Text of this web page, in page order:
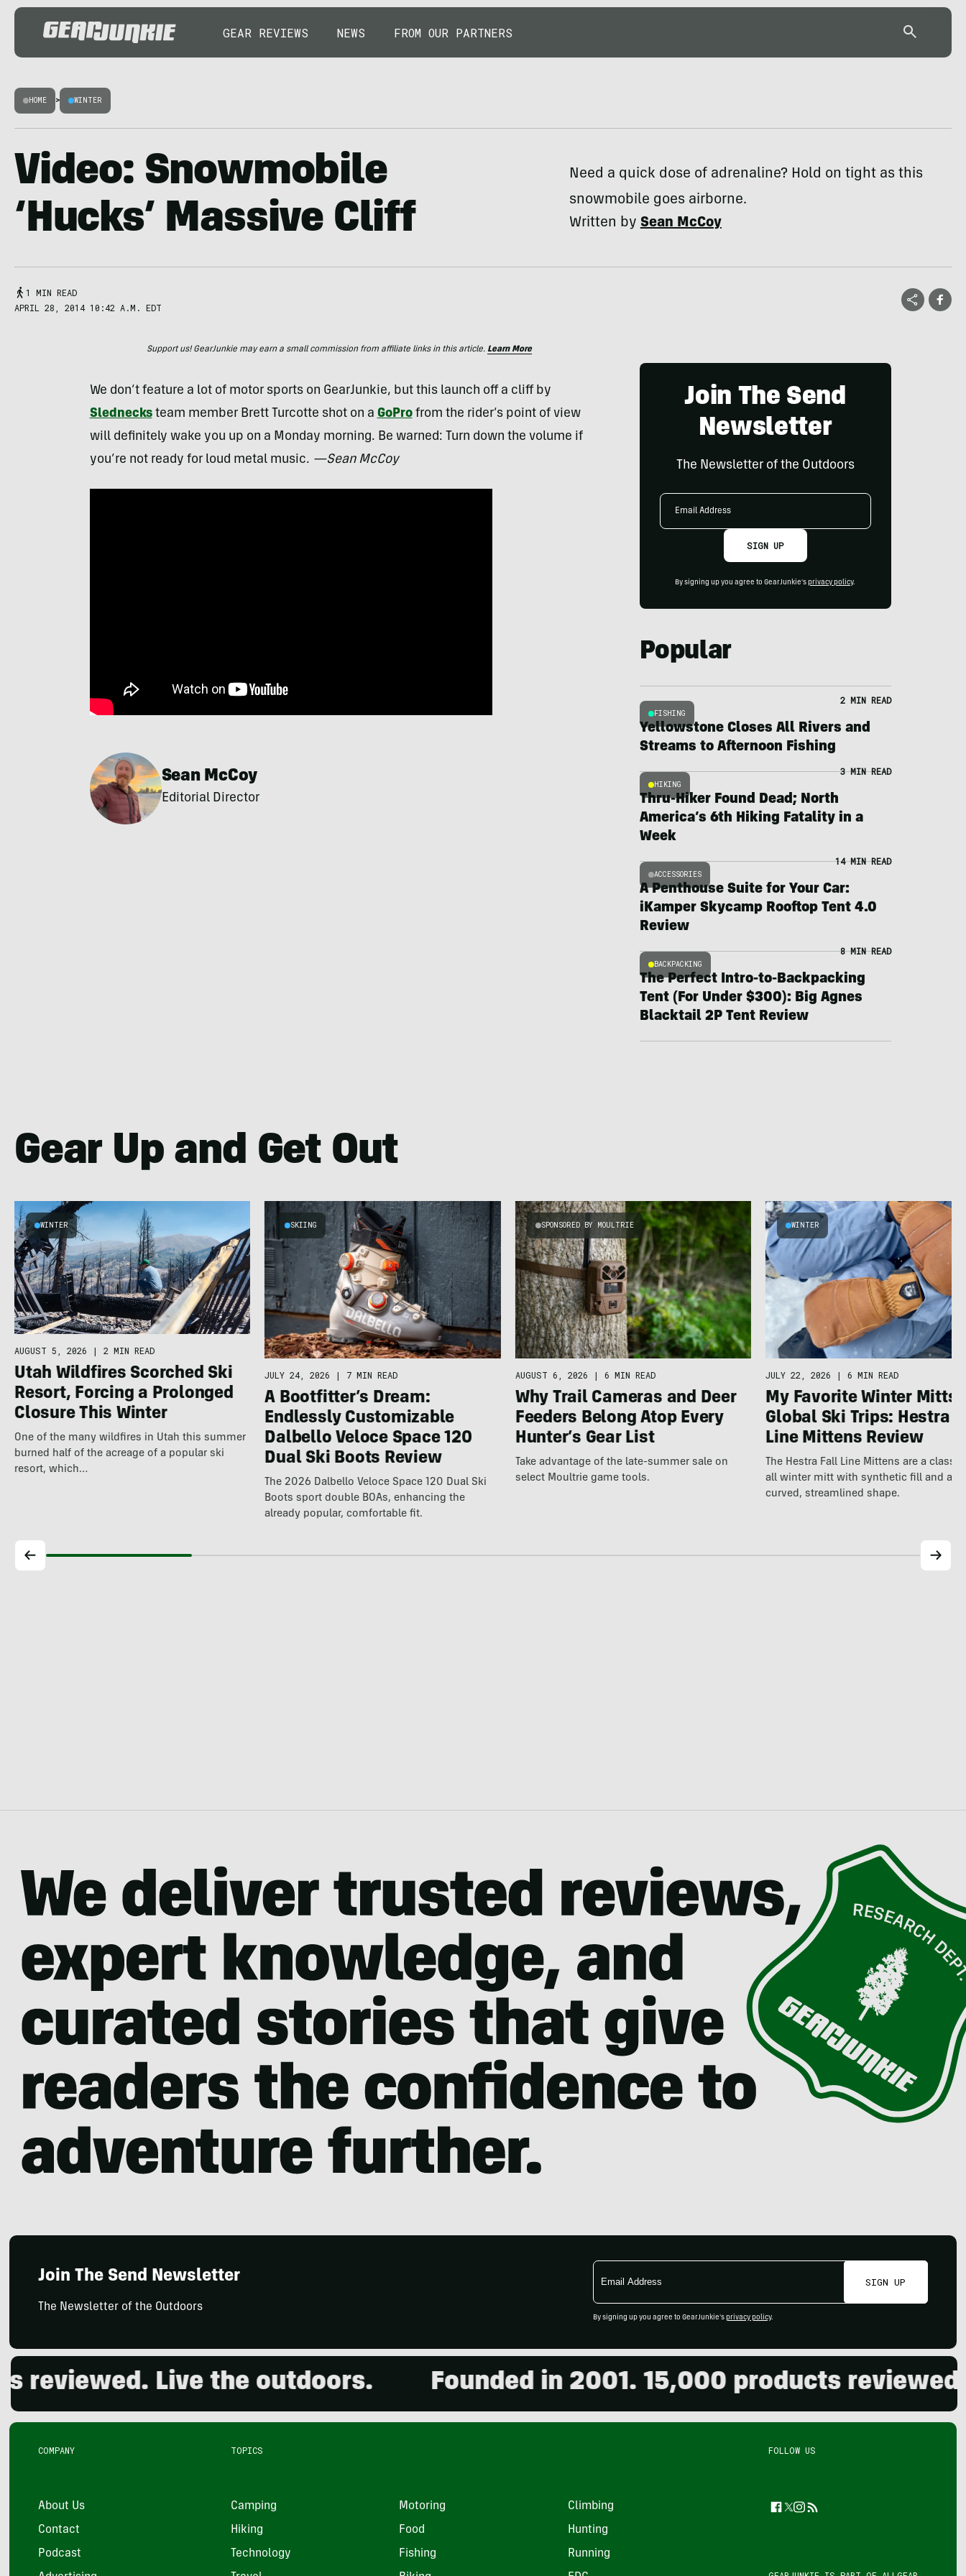
GEAR REVIEWS NEWS FROM OUR PARTNERS
HOME > WINTER
Video: Snowmobile
‘Hucks’ Massive Cliff
Need a quick dose of adrenaline? Hold on tight as this
snowmobile goes airborne.
Written bySean McCoy
1 MIN READ
APRIL 28, 2014 10:42 A.M. EDT
Support us! GearJunkie may earn a small commission from affiliate links in this article. Learn More
We don’t feature a lot of motor sports on GearJunkie, but this launch off a cliff by
Slednecksteam member Brett Turcotte shot on a GoProfrom the rider’s point of view
will definitely wake you up on a Monday morning. Be warned: Turn down the volume if
you’re not ready for loud metal music. —Sean McCoy
Sean McCoy
Editorial Director
Join The Send
Newsletter
The Newsletter of the Outdoors
Email
SIGN UP
By signing up you agree to GearJunkie's privacy policy.
Popular
FISHING
2 MIN READ
Yellowstone Closes All Rivers and
Streams to Afternoon Fishing
HIKING
3 MIN READ
Thru-Hiker Found Dead; North
America’s 6th Hiking Fatality in a
Week
ACCESSORIES
14 MIN READ
A Penthouse Suite for Your Car:
iKamper Skycamp Rooftop Tent 4.0
Review
BACKPACKING
8 MIN READ
The Perfect Intro-to-Backpacking
Tent (For Under $300): Big Agnes
Blacktail 2P Tent Review
Gear Up and Get Out
WINTER
AUGUST 5, 2026 | 2 MIN READ
Utah Wildfires Scorched Ski
Resort, Forcing a Prolonged
Closure This Winter
One of the many wildfires in Utah this summer
burned half of the acreage of a popular ski
resort, which…
SKIING
JULY 24, 2026 | 7 MIN READ
A Bootfitter’s Dream:
Endlessly Customizable
Dalbello Veloce Space 120
Dual Ski Boots Review
The 2026 Dalbello Veloce Space 120 Dual Ski
Boots sport double BOAs, enhancing the
already popular, comfortable fit.
SPONSORED BY MOULTRIE
AUGUST 6, 2026 | 6 MIN READ
Why Trail Cameras and Deer
Feeders Belong Atop Every
Hunter’s Gear List
Take advantage of the late-summer sale on
select Moultrie game tools.
WINTER
JULY 22, 2026 | 6 MIN READ
My Favorite Winter Mitts
Global Ski Trips: Hestra
Line Mittens Review
The Hestra Fall Line Mittens are a
all winter mitt with synthetic fill and a
curved, streamlined shape.
Join The Send Newsletter
The Newsletter of the Outdoors
Email
Address
SIGN UP
By signing up you agree to GearJunkie's privacy policy.
Live the outdoors. Founded in 2001. 15,000 products reviewed.
COMPANY
About Us
Contact
Podcast
TOPICS
Camping Motoring Climbing
Hiking Food Hunting
Technology Fishing Running
FOLLOW US
Facebook
Twitter
Instagram
Feed